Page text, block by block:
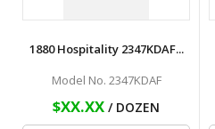
1880 Hospitality 2347KDAF...
Model No. 2347KDAF
$XX.XX / DOZEN